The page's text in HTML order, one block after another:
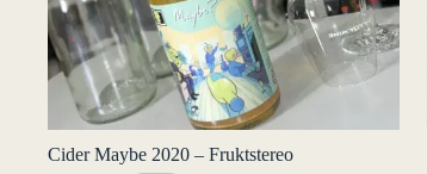
Cider Maybe 2020 – Fruktstereo